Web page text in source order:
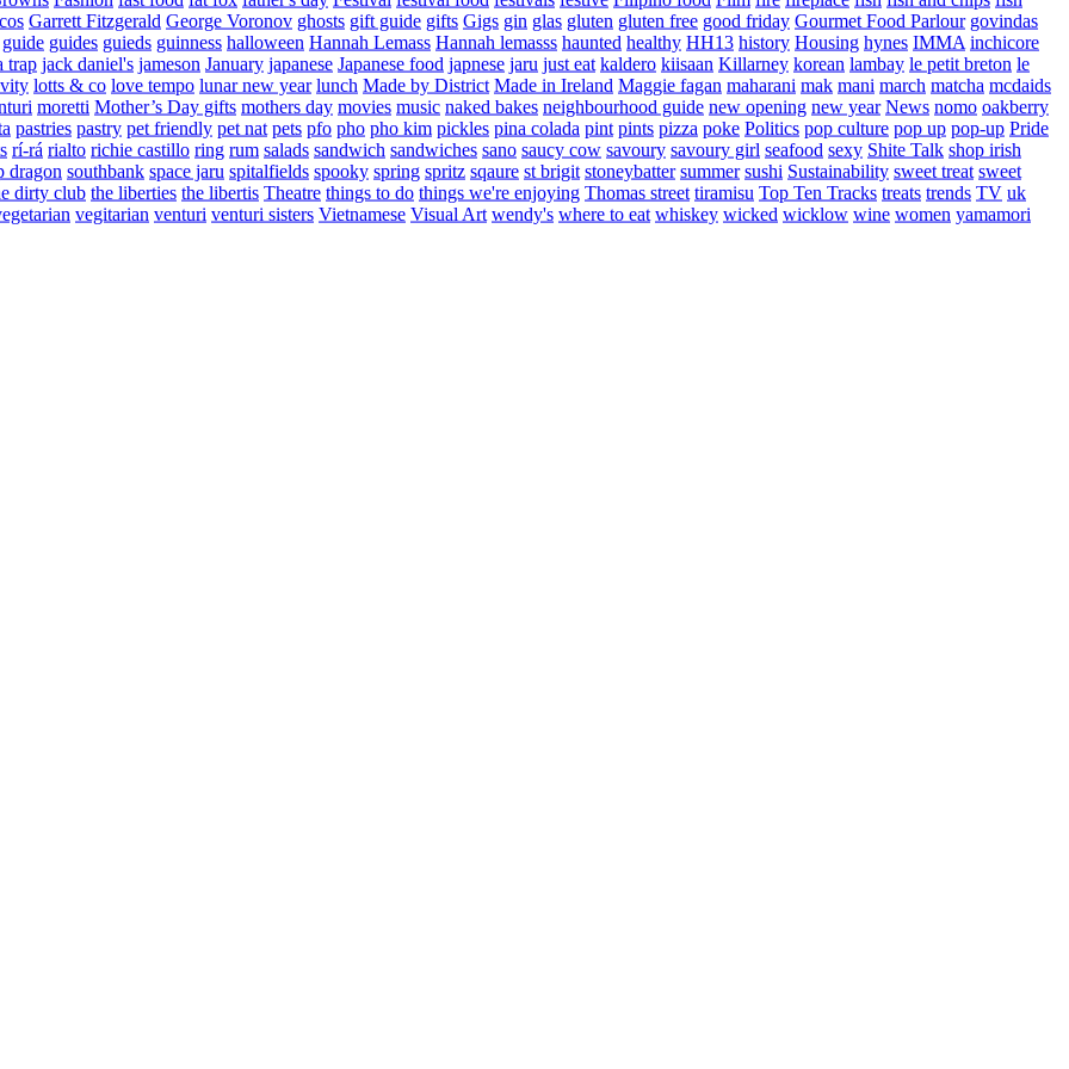
Garrett Fitzgerald George Voronov ghosts gift guide gifts Gigs gin glas gluten gluten free good friday Gourmet Food Parlour govindas
guide guides guieds guinness halloween Hannah Lemass Hannah lemasss haunted healthy HH13 history Housing hynes IMMA inchicore
trap jack daniel's jameson January japanese Japanese food japnese jaru just eat kaldero kiisaan Killarney korean lambay le petit breton le
lotts & co love tempo lunar new year lunch Made by District Made in Ireland Maggie fagan maharani mak mani march matcha mcdaids
moretti Mother’s Day gifts mothers day movies music naked bakes neighbourhood guide new opening new year News nomo oakberry
pastries pastry pet friendly pet nat pets pfo pho pho kim pickles pina colada pint pints pizza poke Politics pop culture pop up pop-up Pride
rí-rá rialto richie castillo ring rum salads sandwich sandwiches sano saucy cow savoury savoury girl seafood sexy Shite Talk shop irish
dragon southbank space jaru spitalfields spooky spring spritz sqaure st brigit stoneybatter summer sushi Sustainability sweet treat sweet
dirty club the liberties the libertis Theatre things to do things we're enjoying Thomas street tiramisu Top Ten Tracks treats trends TV uk
vegitarian venturi venturi sisters Vietnamese Visual Art wendy's where to eat whiskey wicked wicklow wine women yamamori